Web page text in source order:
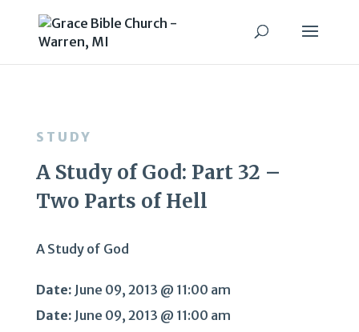
STUDY
A Study of God: Part 32 –
Two Parts of Hell
A Study of God
Date: June 09, 2013 @ 11:00 am
Date: June 09, 2013 @ 11:00 am